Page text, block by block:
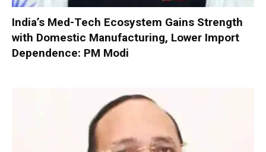
India’s Med-Tech Ecosystem Gains Strength
with Domestic Manufacturing, Lower Import
Dependence: PM Modi